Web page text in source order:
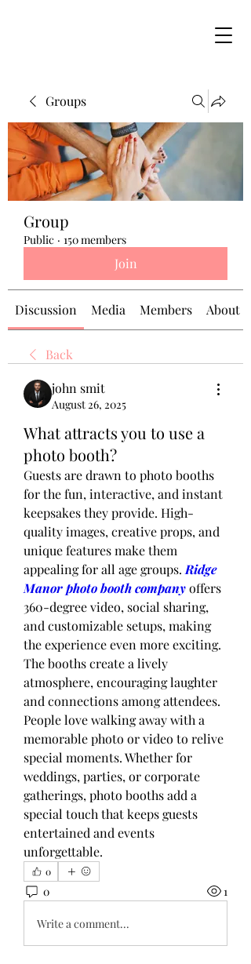
Groups
Group
Public · 150 members
Join
Discussion Media Members About
Back
john smit
August 26, 2025
What attracts you to use a
photo booth?
Guests are drawn to photo booths
for the fun, interactive, and instant
keepsakes they provide. High-
quality images, creative props, and
unique features make them
appealing for all age groups. Ridge
Manor photo booth company offers
360-degree video, social sharing,
and customizable setups, making
the experience even more exciting.
The booths create a lively
atmosphere, encouraging laughter
and connections among attendees.
People love walking away with a
memorable photo or video to relive
special moments. Whether for
weddings, parties, or corporate
gatherings, photo booths add a
special touch that keeps guests
entertained and events
unforgettable.
0
0 1
Write a comment...